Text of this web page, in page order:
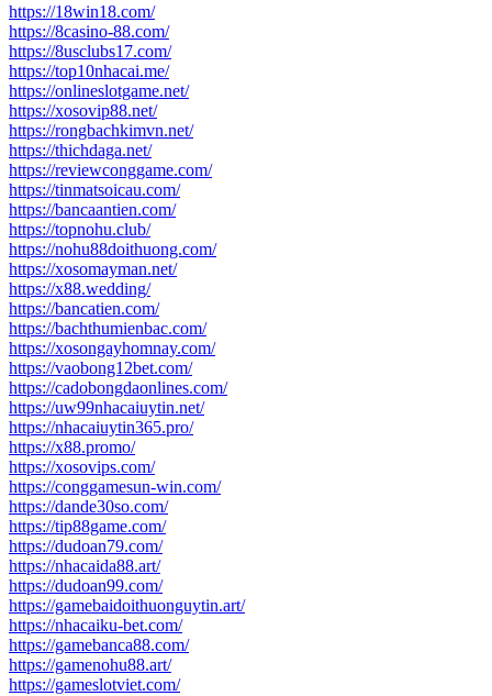
https://18win18.com/
https://8casino-88.com/
https://8usclubs17.com/
https://top10nhacai.me/
https://onlineslotgame.net/
https://xosovip88.net/
https://rongbachkimvn.net/
https://thichdaga.net/
https://reviewconggame.com/
https://tinmatsoicau.com/
https://bancaantien.com/
https://topnohu.club/
https://nohu88doithuong.com/
https://xosomayman.net/
https://x88.wedding/
https://bancatien.com/
https://bachthumienbac.com/
https://xosongayhomnay.com/
https://vaobong12bet.com/
https://cadobongdaonlines.com/
https://uw99nhacaiuytin.net/
https://nhacaiuytin365.pro/
https://x88.promo/
https://xosovips.com/
https://conggamesun-win.com/
https://dande30so.com/
https://tip88game.com/
https://dudoan79.com/
https://nhacaida88.art/
https://dudoan99.com/
https://gamebaidoithuonguytin.art/
https://nhacaiku-bet.com/
https://gamebanca88.com/
https://gamenohu88.art/
https://gameslotviet.com/